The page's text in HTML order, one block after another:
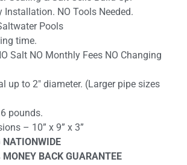
Installation. NO Tools Needed.
Pools
time.
Salt NO Monthly Fees NO Changing
up to 2″ diameter. (Larger pipe sizes
pounds.
– 10” x 9” x 3”
NATIONWIDE
BACK GUARANTEE